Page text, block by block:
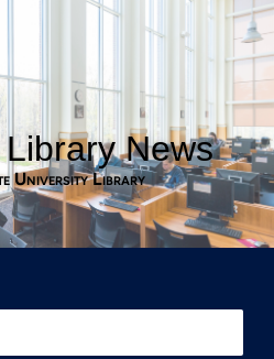
News
University Library